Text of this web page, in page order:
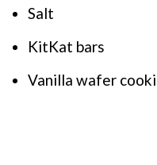
Salt
KitKat bars
Vanilla wafer